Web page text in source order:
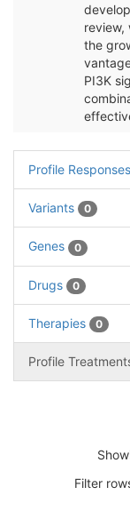
review,
the
PI3K
Profile Responses
Variants 0
Genes 0
Drugs 0
Therapies 0
Profile
Filter